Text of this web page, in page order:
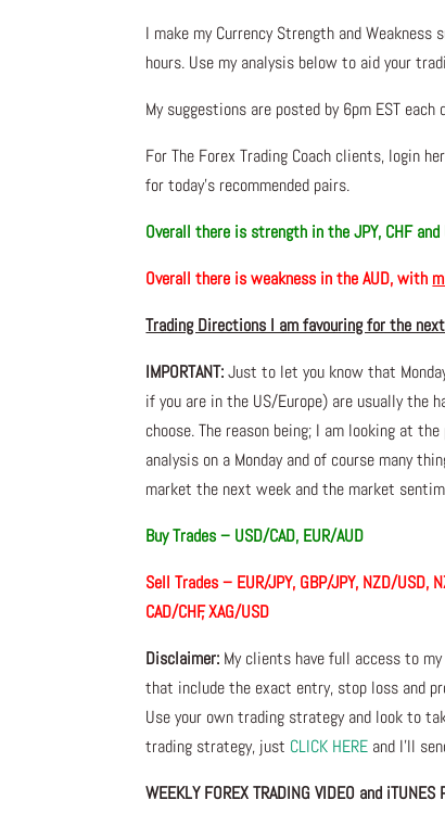
I make my Currency Strength and
hours. Use my analysis below to aid your
My suggestions are posted by 6pm EST each
For The Forex Trading Coach clients, login
for today’s recommended pairs.
Overall there is strength in the JPY, CHF and
Overall there isweakness in the AUD, with
Trading Directions I am favouring for the
IMPORTANT:Just to let you know that
if you are in the US/Europe) are usually the
choose. The reason being; I am looking at
analysis on a Monday and of course many
market the next week and the market
Buy Trades – USD/CAD, EUR/AUD
Sell Trades – EUR/JPY, GBP/JPY, NZD/USD,
CAD/CHF, XAG/USD
Disclaimer: My clients have full access to
that include the exact entry, stop loss and
Use your own trading strategy and look to
trading strategy, just CLICK HERE and I’ll
WEEKLY FOREX TRADING VIDEO and iTUNES